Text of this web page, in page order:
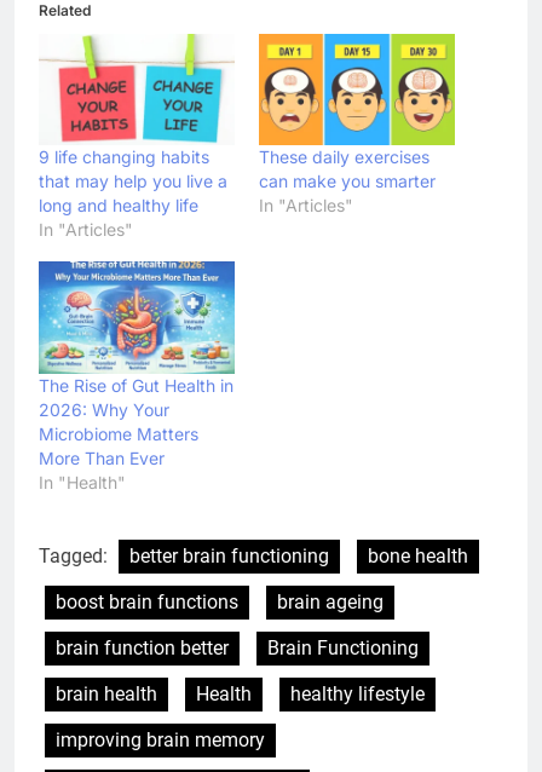
Related
9 life changing habits
that may help you live a
long and healthy life
In "Articles"
These daily exercises
can make you smarter
In "Articles"
The Rise of Gut Health in
2026: Why Your
Microbiome Matters
More Than Ever
In "Health"
Tagged: better brain functioning
bone health
boost brain functions
brain ageing
brain function better
Brain Functioning
brain health
Health
healthy lifestyle
improving brain memory